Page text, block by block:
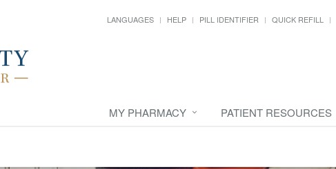
LANGUAGES HELP PILL IDENTIFIER QUICK REFILL
MY PHARMACY PATIENT RESOURCES